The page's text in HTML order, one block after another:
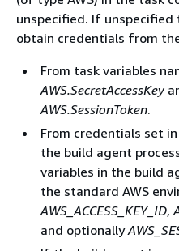
unspecified. If
obtain credentials from
From task variables
AWS.SecretAccessKey
AWS.SessionToken.
From credentials set
the build agent
variables in the build
the standard AWS
AWS_ACCESS_KEY_ID,
and optionally